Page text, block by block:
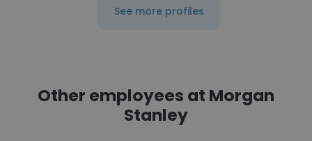
See more profiles
Other employees at Morgan
Stanley